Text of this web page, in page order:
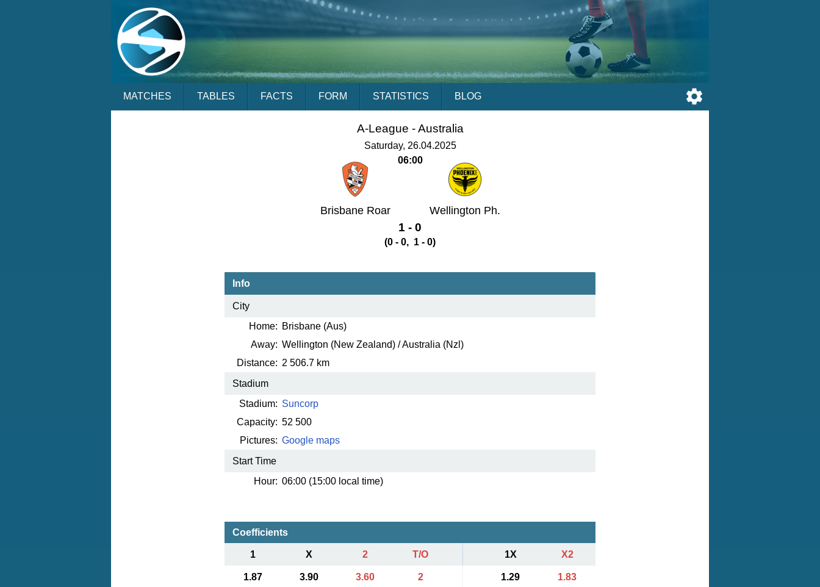
MATCHES TABLES FACTS FORM STATISTICS BLOG
A-League -Australia
Saturday, 26.04.2025
06:00
Brisbane Roar Wellington Ph.
1 - 0
(0 - 0, 1 - 0)
Info
City
Home: Brisbane (Aus)
Away: Wellington (New Zealand) / Australia (Nzl)
Distance: 2 506.7 km
Stadium
Stadium: Suncorp
Capacity: 52 500
Pictures: Google maps
Start Time
Hour: 06:00 (15:00 local time)
Coefficients
1 X 2 T/O 1X X2
1.87 3.90 3.60 2 1.29 1.83